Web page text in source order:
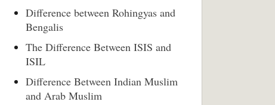
Difference between Rohingyas and
Bengalis
The Difference Between ISIS and
ISIL
Difference Between Indian Muslim
and Arab Muslim